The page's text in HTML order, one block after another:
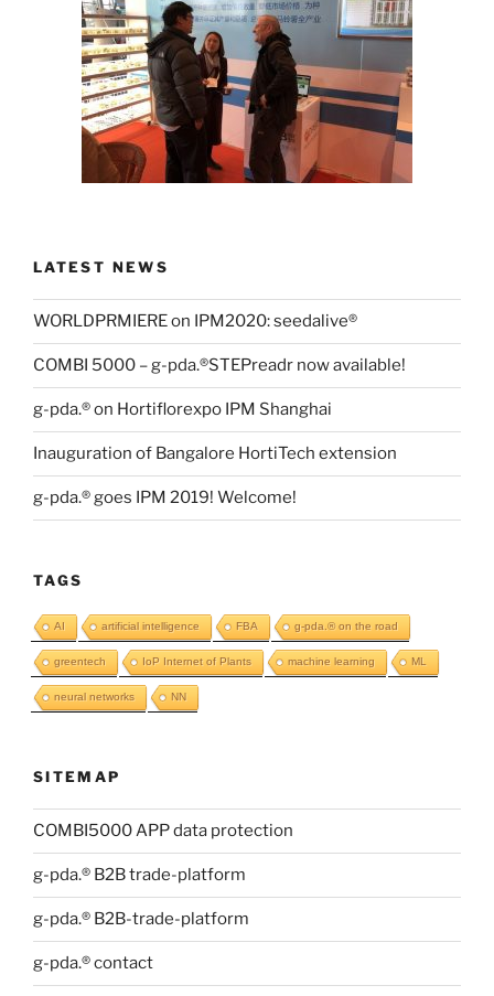
LATEST NEWS
WORLDPRMIERE on IPM2020: seedalive®
COMBI 5000 – g-pda.®STEPreadr now available!
g-pda.® on Hortiflorexpo IPM Shanghai
Inauguration of Bangalore HortiTech extension
g-pda.® goes IPM 2019! Welcome!
TAGS
AI artificial intelligence FBA g-pda.® on the road
greentech IoP Internet of Plants machine learning ML
neural networks NN
SITEMAP
COMBI5000 APP data protection
g-pda.® B2B trade-platform
g-pda.® B2B-trade-platform
g-pda.® contact